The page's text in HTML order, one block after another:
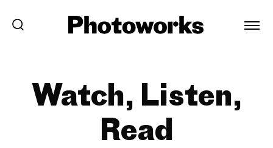
Watch, Listen,
Read